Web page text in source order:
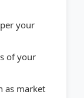
your
of your
as market